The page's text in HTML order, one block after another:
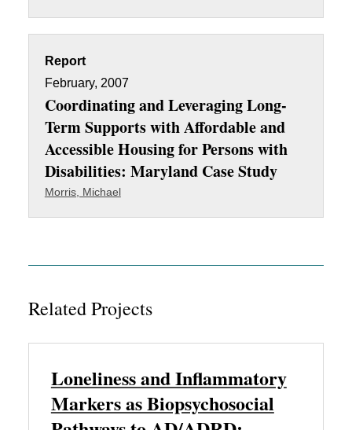
Report
February, 2007
Coordinating and Leveraging Long-
Term Supports with Affordable and
Accessible Housing for Persons with
Disabilities: Maryland Case Study
Morris, Michael
Related Projects
Loneliness and Inflammatory
Markers as Biopsychosocial